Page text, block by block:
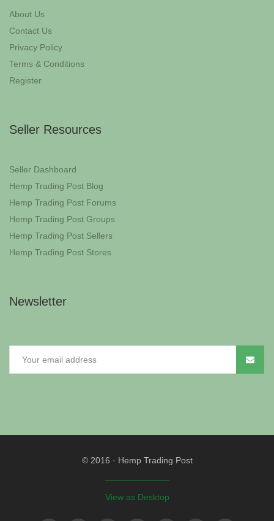
About Us
Contact Us
Privacy Policy
Terms & Conditions
Register
Seller Resources
Seller Dashboard
Hemp Trading Post Blog
Hemp Trading Post Forums
Hemp Trading Post Groups
Hemp Trading Post Sellers
Hemp Trading Post Stores
Newsletter
© 2016 · Hemp Trading Post